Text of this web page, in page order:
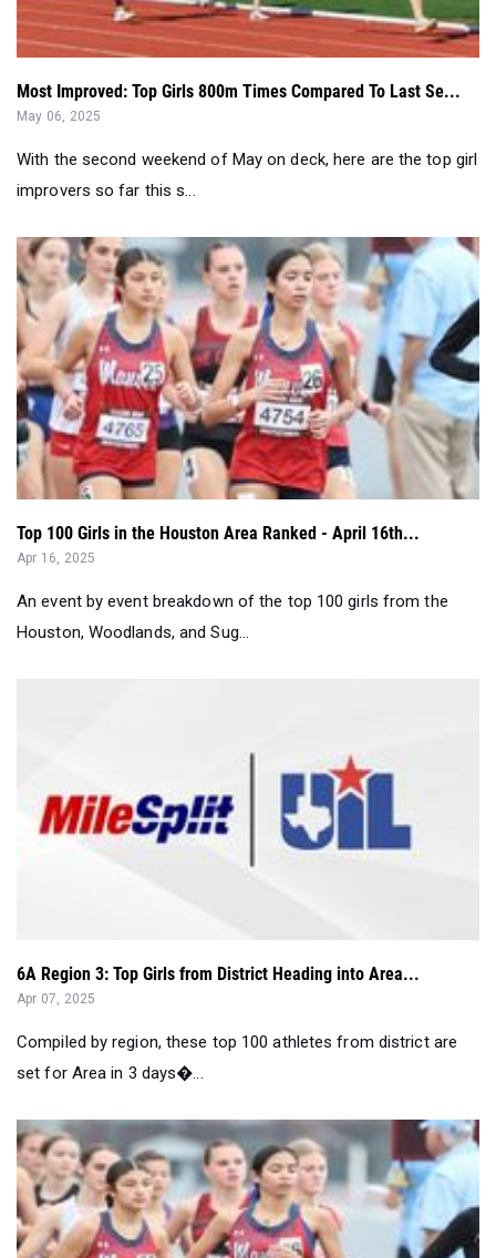
Most Improved: Top Girls 800m Times Compared To Last Se...
May 06, 2025
With the second weekend of May on deck, here are the top girl
improvers so far this s...
Top 100 Girls in the Houston Area Ranked - April 16th...
Apr 16, 2025
An event by event breakdown of the top 100 girls from the
Houston, Woodlands, and Sug...
Compiled by region, these top 100 athletes from district are
set for Area in 3 days�...